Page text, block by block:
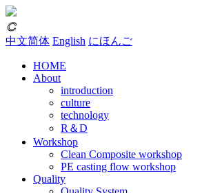
𐃗
中文简体 English にほんご
HOME
About
introduction
culture
technology
R＆D
Workshop
Clean Composite workshop
PE casting flow workshop
Quality